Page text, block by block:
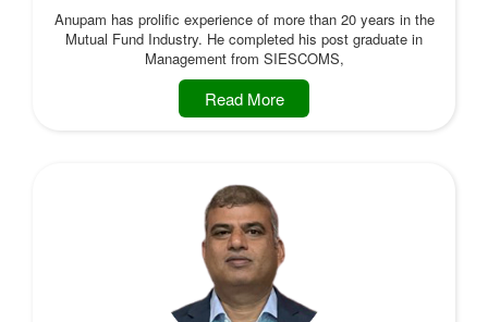
Anupam has prolific experience of more than 20 years in the
Mutual Fund Industry. He completed his post graduate in
Management from SIESCOMS,
Read More